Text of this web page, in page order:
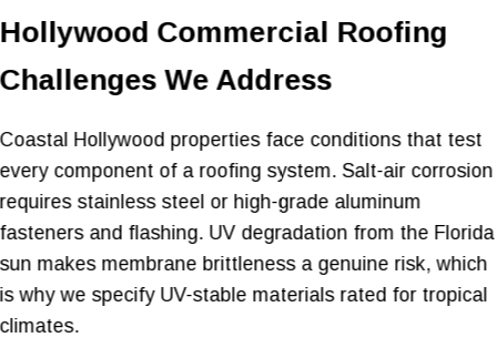
Hollywood Commercial Roofing
Challenges We Address
Coastal Hollywood properties face conditions that test
every component of a roofing system. Salt-air corrosion
requires stainless steel or high-grade aluminum
fasteners and flashing. UV degradation from the Florida
sun makes membrane brittleness a genuine risk, which
is why we specify UV-stable materials rated for tropical
climates.